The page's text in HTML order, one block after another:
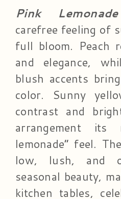
Pink
carefree feeling of
full bloom. Peach
and elegance,
blush accents
color. Sunny
contrast and
arrangement its
lemonade” feel.
low, lush, and
seasonal beauty,
kitchen tables,